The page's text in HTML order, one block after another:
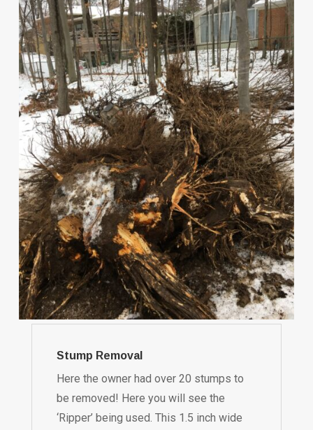
Stump Removal
Here the owner had over 20 stumps to
be removed! Here you will see the
‘Ripper’ being used. This 1.5 inch wide